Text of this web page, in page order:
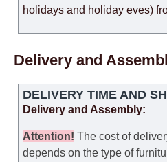
holidays and holiday eves)
Delivery and
DELIVERY TIME AND
Delivery and Assembly:
Attention! The cost of
depends on the type of